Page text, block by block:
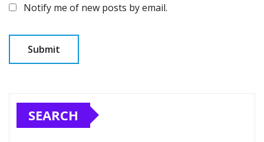
Notify me of new posts by email.
SEARCH